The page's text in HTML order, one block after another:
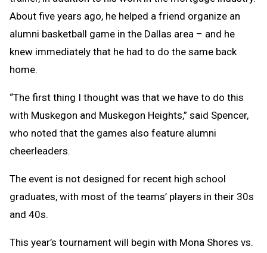
About five years ago, he helped a friend organize an
alumni basketball game in the Dallas area – and he
knew immediately that he had to do the same back
home.
“The first thing I thought was that we have to do this
with Muskegon and Muskegon Heights,” said Spencer,
who noted that the games also feature alumni
cheerleaders.
The event is not designed for recent high school
graduates, with most of the teams’ players in their 30s
and 40s.
This year’s tournament will begin with Mona Shores vs.